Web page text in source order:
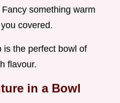
something warm
covered.
is the perfect bowl of
flavour.
in a Bowl